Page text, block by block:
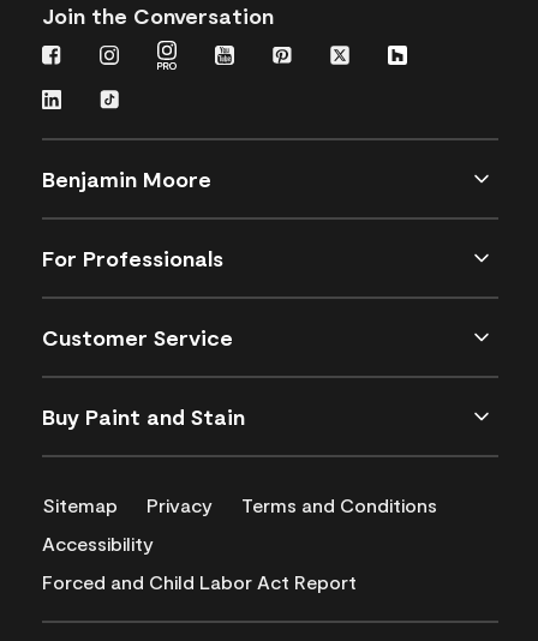
Join the Conversation
Benjamin Moore
For Professionals
Customer Service
Buy Paint and Stain
Sitemap Privacy
Terms and Conditions
Accessibility
Forced and Child Labor Act Report